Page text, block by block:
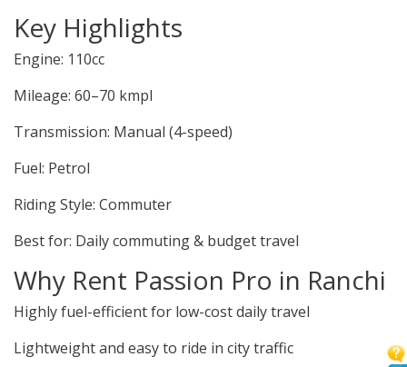
Key Highlights
Engine: 110cc
Mileage: 60–70 kmpl
Transmission: Manual (4-speed)
Fuel: Petrol
Riding Style: Commuter
Best for: Daily commuting & budget travel
Why Rent Passion Pro in Ranchi
Highly fuel-efficient for low-cost daily travel
Lightweight and easy to ride in city traffic